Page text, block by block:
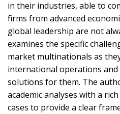
in their industries, able to
firms from advanced
global leadership are not
examines the specific
market multinationals as
international operations
solutions for them. The
academic analyses with a
cases to provide a clear